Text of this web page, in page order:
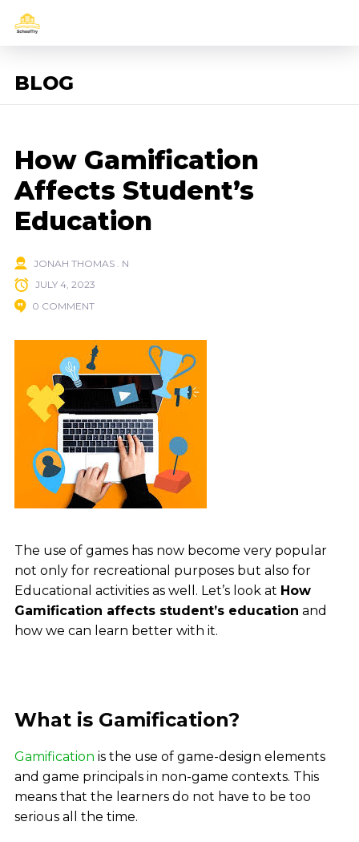
BLOG
How Gamification
Affects Student’s
Education
JONAH THOMAS . N
JULY 4, 2023
0 COMMENT
The use of games has now become very popular
not only for recreational purposes but also for
Educational activities as well. Let’s look at How
Gamification affects student’s education and
how we can learn better with it.
What is Gamification?
Gamification is the use of game-design elements
and game principals in non-game contexts. This
means that the learners do not have to be too
serious all the time.